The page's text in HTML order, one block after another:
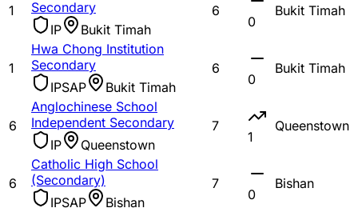
1
Secondary
IP
Bukit Timah
6
0
Bukit Timah
1
Hwa Chong Institution
Secondary
IPSAP Bukit Timah
6
0
Bukit Timah
6
Anglochinese School
Independent Secondary
IP
Queenstown
7
1
Queenstown
6
Catholic High School
(Secondary)
IPSAP Bishan
7
0
Bishan